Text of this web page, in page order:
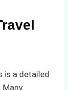
is a detailed
Many